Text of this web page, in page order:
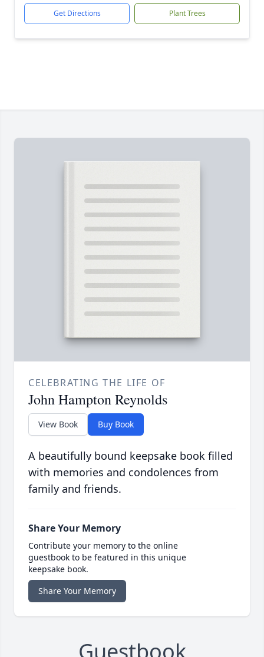
Get Directions Plant Trees
CELEBRATING THE LIFE OF
John Hampton Reynolds
View Book Buy Book
A beautifully bound keepsake book filled
with memories and condolences from
family and friends.
Share Your Memory
Contribute your memory to the online
guestbook to be featured in this unique
keepsake book.
Share Your Memory